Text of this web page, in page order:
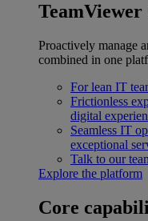
Proactively manage
combined in one
For lean IT
Frictionless
digital
Seamless IT
exceptional
Talk to our
Explore the platform
Core